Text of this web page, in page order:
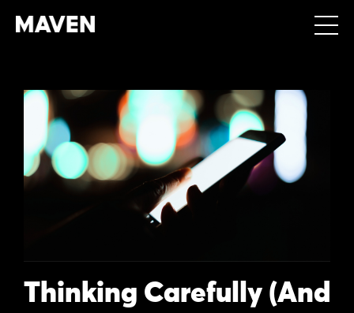
Thinking Carefully (And